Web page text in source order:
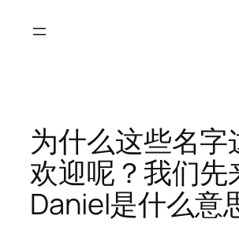
为什么这些名字
欢迎呢？我们先
Daniel是什么意